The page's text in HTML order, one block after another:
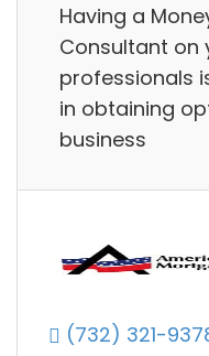
Having a
Consultant on
professionals
in obtaining
business
(732) 321-